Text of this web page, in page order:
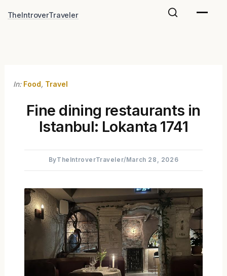
TheIntroverTraveler
In: Food, Travel
Fine dining restaurants in
Istanbul: Lokanta 1741
ByTheIntroverTraveler/ March 28, 2026